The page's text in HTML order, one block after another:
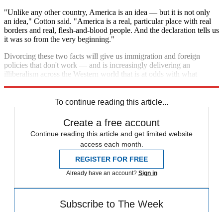
"Unlike any other country, America is an idea — but it is not only
an idea," Cotton said. "America is a real, particular place with real
borders and real, flesh-and-blood people. And the declaration tells us
it was so from the very beginning."
Divorcing these two facts will give us immigration and foreign
policies that don't work — and is increasingly delivering an
illiberalism across the Western world that is at odds with what
To continue reading this article...
Create a free account
Continue reading this article and get limited website
access each month.
REGISTER FOR FREE
Already have an account? Sign in
Subscribe to The Week